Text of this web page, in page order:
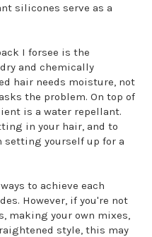
silicones serve as a
I forsee is the
and chemically
hair needs moisture, not
the problem. On top of
is a water repellant.
in your hair, and to
setting yourself up for a
to achieve each
However, if you're not
making your own mixes,
style, this may